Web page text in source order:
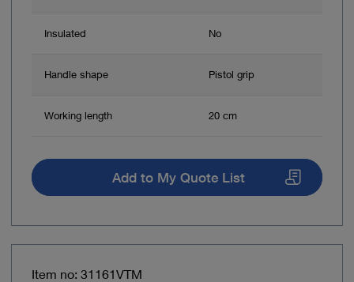
Insulated No
Handle shape Pistol grip
Working length 20 cm
Add to My Quote List
Item no: 31161VTM